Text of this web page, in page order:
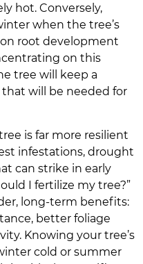
hot. Conversely,
when the tree’s
root development
on this
tree will keep a
will be needed for
is far more resilient
infestations, drought
can strike in early
I fertilize my tree?”
long-term benefits:
better foliage
Knowing your tree’s
cold or summer